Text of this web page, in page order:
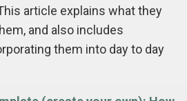
article explains what they
and also includes
them into day to day